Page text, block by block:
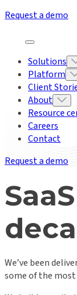
Request a demo
Solutions
Platform
Client
About
Resource
Careers
Contact
Request a demo
We’ve been
some of the